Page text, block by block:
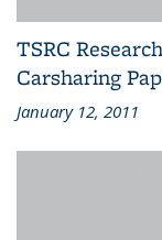
TSRC
Carsharing
January 12, 2011